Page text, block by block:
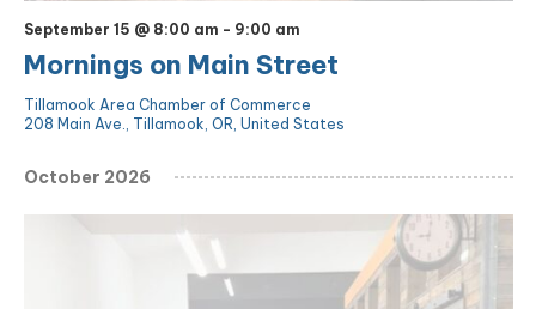
Mornings on Main Street
September 15 @ 8:00 am - 9:00 am
Tillamook Area Chamber of Commerce
208 Main Ave., Tillamook, OR, United States
October 2026